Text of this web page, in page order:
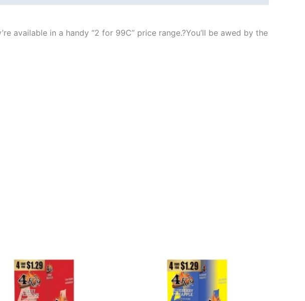
available in a handy “2 for 99C” price range.?You’ll be awed by the